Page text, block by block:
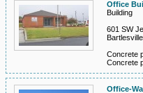
Office
Building
601 SW
Concrete
Concrete
Office-